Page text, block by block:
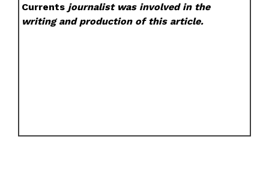
Currents journalist was involved in the
writing and production of this article.